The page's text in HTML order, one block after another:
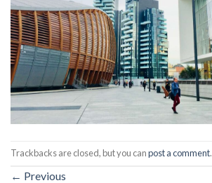
Trackbacks are closed, but you canpost a comment.
← Previous